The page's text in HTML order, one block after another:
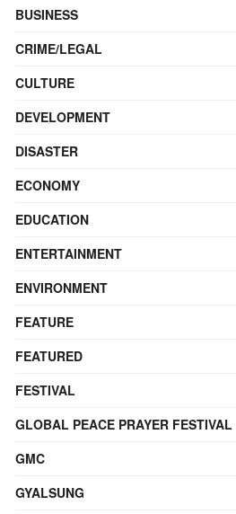
BUSINESS
CRIME/LEGAL
CULTURE
DEVELOPMENT
DISASTER
ECONOMY
EDUCATION
ENTERTAINMENT
ENVIRONMENT
FEATURE
FEATURED
FESTIVAL
GLOBAL PEACE PRAYER FESTIVAL
GMC
GYALSUNG